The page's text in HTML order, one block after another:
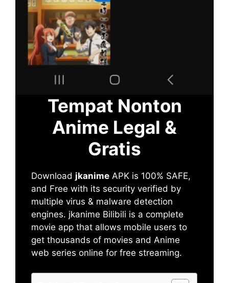
Tempat Nonton
Anime Legal &
Gratis
Download jkanime APK is 100% SAFE,
and Free with its security verified by
multiple virus & malware detection
engines. jkanime Bilibili is a complete
movie app that allows mobile users to
get thousands of movies and Anime
web series online for free streaming.